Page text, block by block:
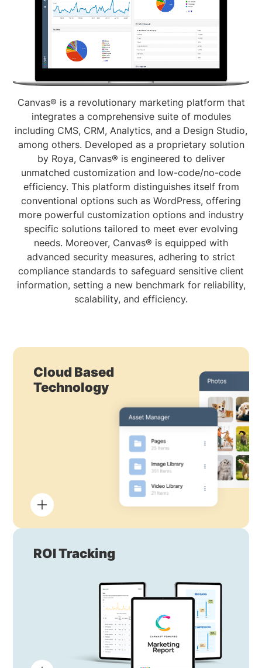
Canvas® is a revolutionary marketing platform that
integrates a comprehensive suite of modules
including CMS, CRM, Analytics, and a Design Studio,
among others. Developed as a proprietary solution
by Roya, Canvas® is engineered to deliver
unmatched customization and low-code/no-code
efficiency. This platform distinguishes itself from
conventional options such as WordPress, offering
more powerful customization options and industry
specific solutions tailored to meet ever evolving
needs. Moreover, Canvas® is equipped with
advanced security measures, adhering to strict
compliance standards to safeguard sensitive client
information, setting a new benchmark for reliability,
scalability, and efficiency.
Cloud Based
Technology
ROI Tracking